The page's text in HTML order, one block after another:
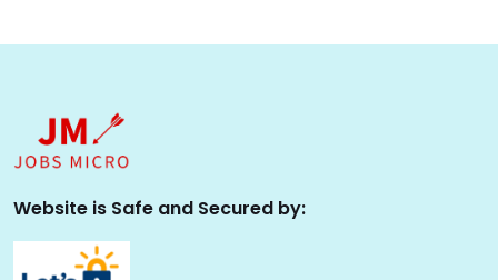
Website is Safe and Secured by: